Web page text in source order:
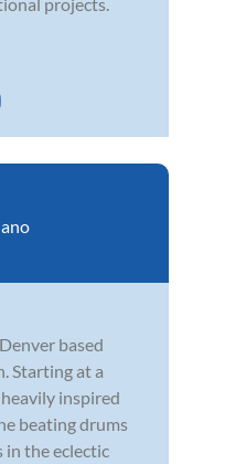
based
Starting at a
inspired
beating drums
in the eclectic